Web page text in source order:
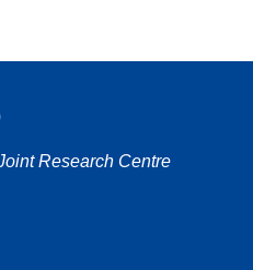
Research Centre